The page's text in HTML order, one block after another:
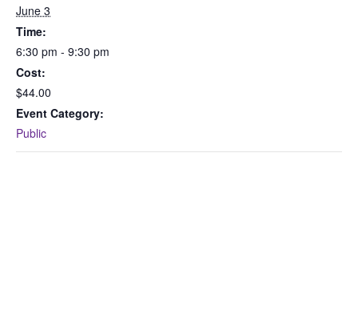
June 3
Time:
6:30 pm - 9:30 pm
Cost:
$44.00
Event Category:
Public